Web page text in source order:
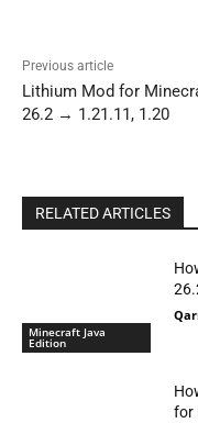
Previous article
Lithium Mod for
26.2 → 1.21.11, 1.20
RELATED ARTICLES
Minecraft Java
Edition
for